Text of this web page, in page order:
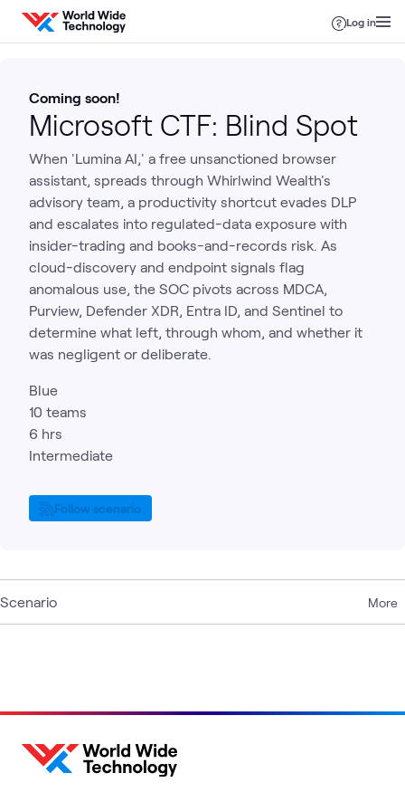
Skip to content
Log in
Coming soon!
Microsoft CTF: Blind Spot
When 'Lumina AI,' a free unsanctioned browser
assistant, spreads through Whirlwind Wealth's
advisory team, a productivity shortcut evades DLP
and escalates into regulated-data exposure with
insider-trading and books-and-records risk. As
cloud-discovery and endpoint signals flag
anomalous use, the SOC pivots across MDCA,
Purview, Defender XDR, Entra ID, and Sentinel to
determine what left, through whom, and whether it
was negligent or deliberate.
Blue
10 teams
6 hrs
Intermediate
Follow scenario
Scenario More